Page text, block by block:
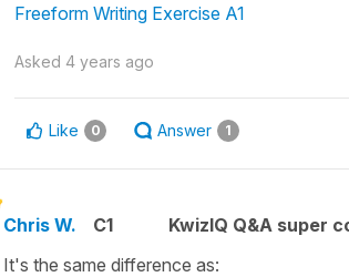
Freeform Writing Exercise A1
Asked 4 years ago
Like 0 Answer 1
Chris W. C1 KwizIQ Q&A super
It's the same difference as: